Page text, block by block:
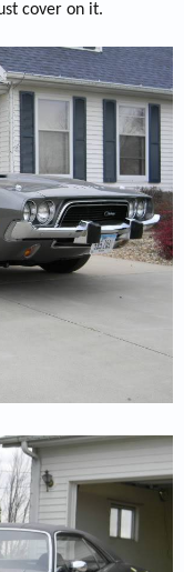
cover on it.